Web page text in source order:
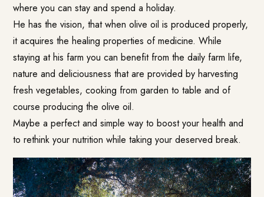
where you can stay and spend a holiday.
He has the vision, that when olive oil is produced properly,
it acquires the healing properties of medicine. While
staying at his farm you can benefit from the daily farm life,
nature and deliciousness that are provided by harvesting
fresh vegetables, cooking from garden to table and of
course producing the olive oil.
Maybe a perfect and simple way to boost your health and
to rethink your nutrition while taking your deserved break.